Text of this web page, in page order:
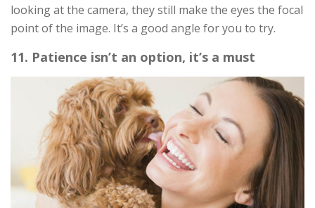
looking at the camera, they still make the eyes the focal
point of the image. It’s a good angle for you to try.
11. Patience isn’t an option, it’s a must